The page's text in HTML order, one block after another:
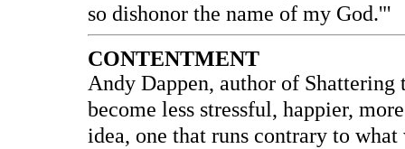
so dishonor the name of my God.'"
CONTENTMENT
Andy Dappen, author of
become less stressful, happier,
idea, one that runs contrary to